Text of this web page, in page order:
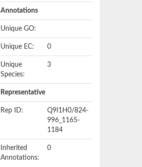
Annotations
Unique GO:
Unique EC: 0
Unique
Species:
3
Representative
Rep ID:
Q9I1H0/824-
996_1165-
1184
Inherited
Annotations:
0